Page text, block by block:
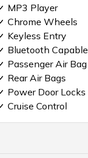
MP3 Player
Chrome Wheels
Keyless Entry
Bluetooth Capable
Passenger Air Bag
Rear Air Bags
Power Door Locks
Cruise Control